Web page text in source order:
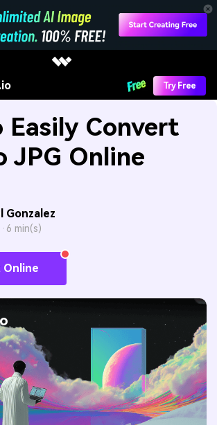
Try Free
Easily Convert
JPG Online
Gonzalez
6 min(s)
Online